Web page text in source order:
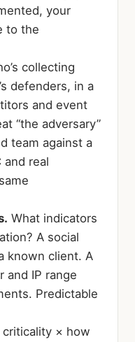
your
to the
collecting
defenders, in a
and event
“the adversary”
team against a
and real
What indicators
A social
known client. A
and IP range
Predictable
criticality × how